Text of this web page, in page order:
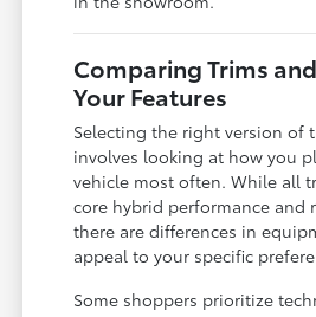
Comparing Trims
Your Features
Selecting the right version of
involves looking at how you
vehicle most often. While all
core hybrid performance and
there are differences in
appeal to your specific
Some shoppers prioritize